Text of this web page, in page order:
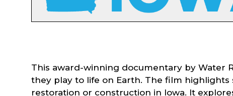
This award-winning documentary by Water
they play to life on Earth. The film highlights
restoration or construction in Iowa. It